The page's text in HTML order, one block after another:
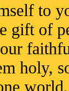
to
gift of
holy,
world,